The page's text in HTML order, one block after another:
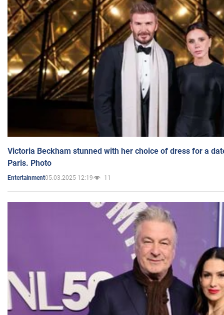
Victoria Beckham stunned with her choice of dress for a
Paris. Photo
Entertainment05.03.2025 12:19 11